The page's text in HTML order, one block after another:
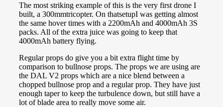
The most striking example of this is the very first drone I
built, a 300mmtricopter. On thatsetupI was getting almost
the same hover times with a 2200mAh and 4000mAh 3S
packs. All of the extra juice was going to keep that
4000mAh battery flying.
Regular props do give you a bit extra flight time by
comparison to bullnose props. The props we are using are
the DAL V2 props which are a nice blend between a
chopped bullnose prop and a regular prop. They have just
enough taper to keep the turbulence down, but still have a
lot of blade area to really move some air.